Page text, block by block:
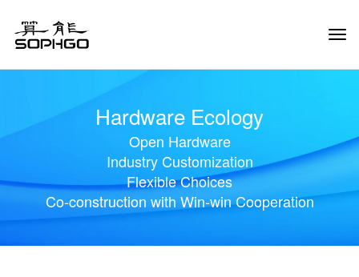
Hardware Ecology
Open Hardware
Industry Customization
Flexible Choices
Co-construction with Win-win Cooperation